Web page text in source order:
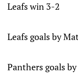
Leafs win 3-2
Leafs goals by
Panthers goals